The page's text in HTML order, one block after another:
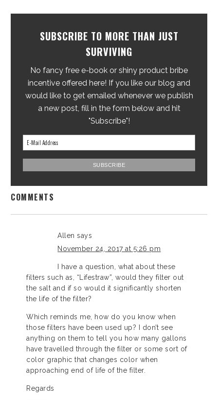
SUBSCRIBE TO MORE THAN JUST
SURVIVING
No fancy free e-book or shiny product bribe
incentive offered here! If you like our blog and
would like to get emailed whenever we publish
a new post, fill in the form below and hit
"Subscribe"!
COMMENTS
Allen says
November 24, 2017 at 5:26 pm
I have a question, what about these
filters such as, “Lifestraw”, would they filter out
the salt and if so would it significantly shorten
the life of the filter?
Which reminds me, how do you know when
those filters have been used up? I don’t see
anything on them to tell you how many gallons
have travelled through the filter or some sort of
color graphic that changes color when
approaching end of life of the filter.
Regards